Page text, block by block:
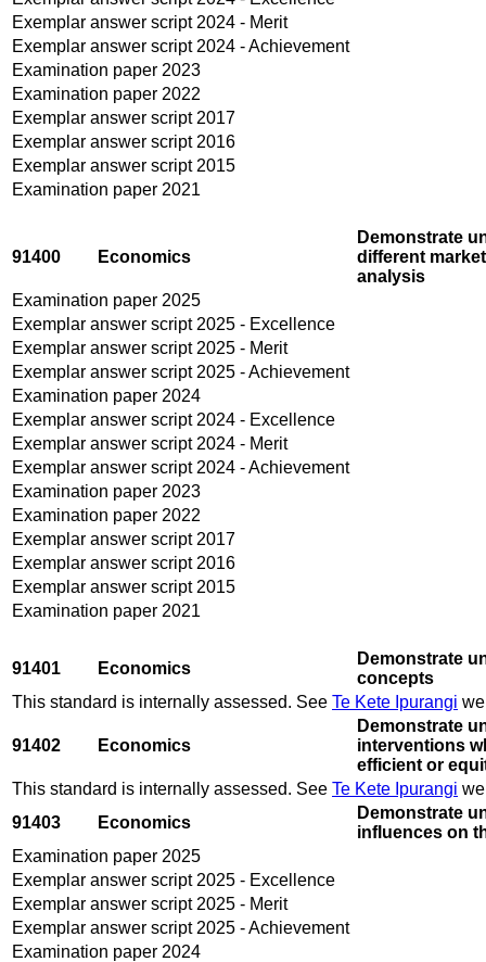
Exemplar answer script 2024 - Merit
Exemplar answer script 2024 - Achievement
Examination paper 2023
Examination paper 2022
Exemplar answer script 2017
Exemplar answer script 2016
Exemplar answer script 2015
Examination paper 2021
91400 Economics
Demonstrate
different
analysis
Examination paper 2025
Exemplar answer script 2025 - Excellence
Exemplar answer script 2025 - Merit
Exemplar answer script 2025 - Achievement
Examination paper 2024
Exemplar answer script 2024 - Excellence
Exemplar answer script 2024 - Merit
Exemplar answer script 2024 - Achievement
Examination paper 2023
Examination paper 2022
Exemplar answer script 2017
Exemplar answer script 2016
Exemplar answer script 2015
Examination paper 2021
91401 Economics
Demonstrate
concepts
This standard is internally assessed. See Te Kete Ipurangi
91402 Economics
Demonstrate
interventions
efficient or
This standard is internally assessed. See Te Kete Ipurangi
91403
Economics
Demonstrate
influences on
Examination paper 2025
Exemplar answer script 2025 - Excellence
Exemplar answer script 2025 - Merit
Exemplar answer script 2025 - Achievement
Examination paper 2024